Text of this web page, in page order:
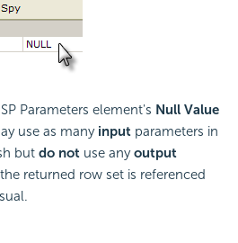
Parameters element's Null Value
use as many input parameters in
but do not use anyoutput
returned row set is referenced